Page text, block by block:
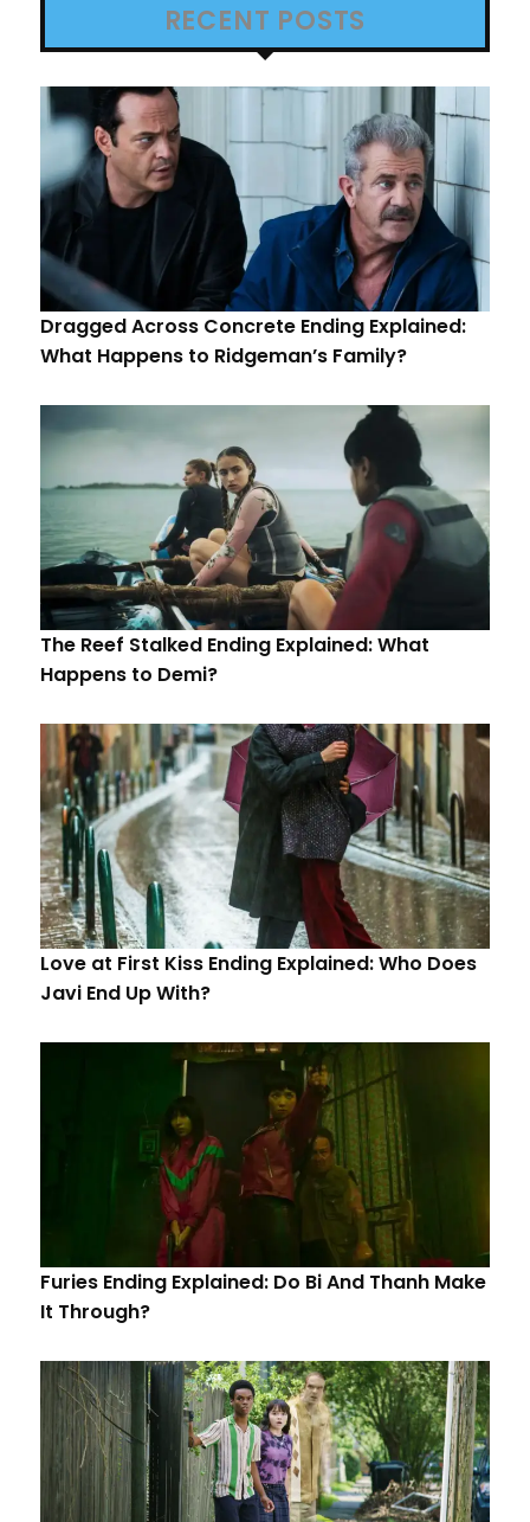
RECENT POSTS
Dragged Across Concrete Ending Explained:
What Happens to Ridgeman’s Family?
The Reef Stalked Ending Explained: What
Happens to Demi?
Love at First Kiss Ending Explained: Who Does
Javi End Up With?
Furies Ending Explained: Do Bi And Thanh Make
It Through?